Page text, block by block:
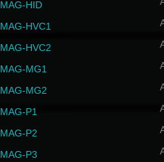
MAG-HID
MAG-HVC1
MAG-HVC2
MAG-MG1
MAG-MG2
MAG-P1
MAG-P2
MAG-P3